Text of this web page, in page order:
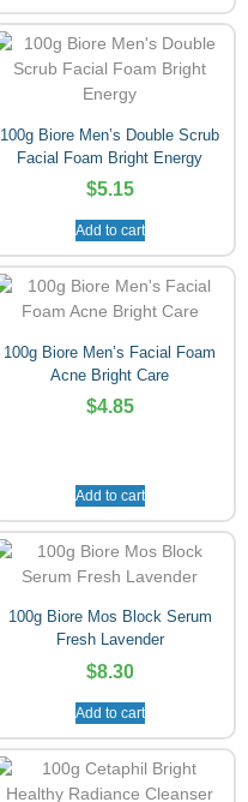
100g Biore Men’s Double Scrub
Facial Foam Bright Energy
$5.15
Add to cart
100g Biore Men’s Facial Foam
Acne Bright Care
$4.85
Add to cart
100g Biore Mos Block Serum
Fresh Lavender
$8.30
Add to cart